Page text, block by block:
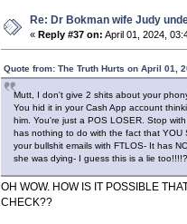
Re: Dr Bokman wife Judy
« Reply #37 on: April 01, 2024,
Quote from: The Truth Hurts on April 01,
Mutt, I don't give 2 shits about your
You hid it in your Cash App account
him. You're just a POS LOSER. Stop
has nothing to do with the fact that YOU
your bullshit emails with FTLOS- It has
she was dying- I guess this is a lie
OH WOW. HOW IS IT POSSIBLE
CHECK??